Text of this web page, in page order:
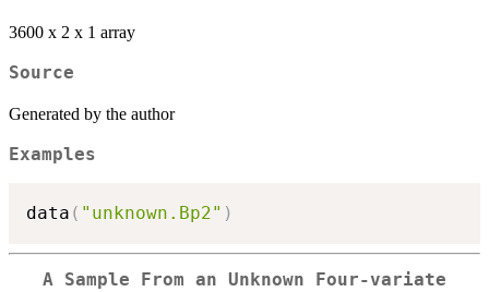
3600 x 2 x 1 array
Source
Generated by the author
Examples
data ( "unknown.Bp2" )
A Sample From an Unknown Four-variate